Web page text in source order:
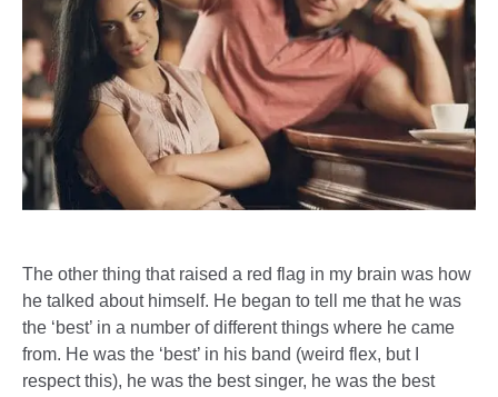
The other thing that raised a red flag in my brain was how
he talked about himself. He began to tell me that he was
the ‘best’ in a number of different things where he came
from. He was the ‘best’ in his band (weird flex, but I
respect this), he was the best singer, he was the best